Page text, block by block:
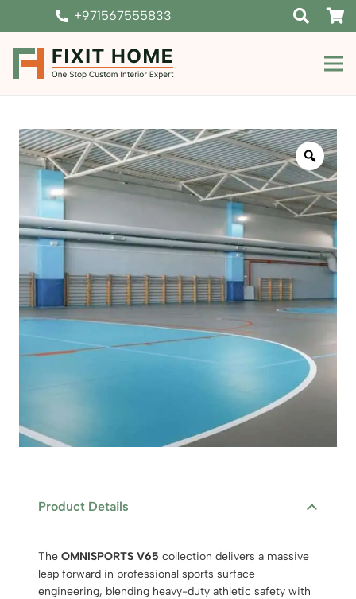
+971567555833
Zoom
Product Details
The OMNISPORTS V65 collection delivers a massive
leap forward in professional sports surface
engineering, blending heavy-duty athletic safety with